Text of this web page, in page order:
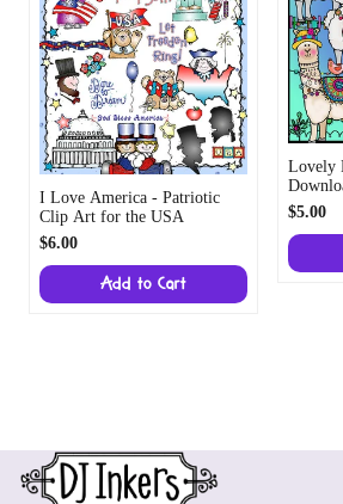
I Love America - Patriotic
Clip Art for the USA
$6.00
Add to Cart
Lovely
$5.00